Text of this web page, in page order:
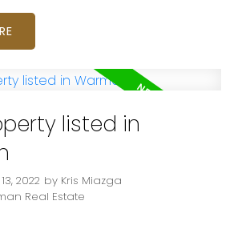
listed in
2022 by Kris Miazga
Real Estate